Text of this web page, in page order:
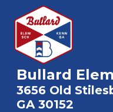
Bullard
3656 Old
GA 30152